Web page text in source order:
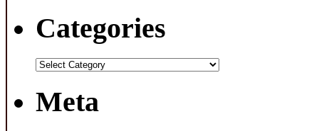
Categories
Categories
Meta